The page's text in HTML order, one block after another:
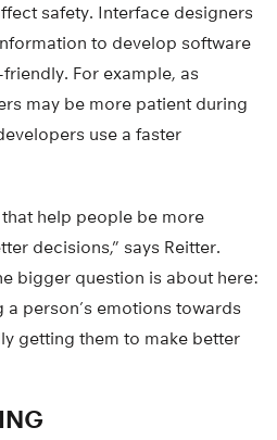
safety. Interface designers
to develop software
For example, as
may be more patient during
use a faster
help people be more
decisions,” says Reitter.
bigger question is about here:
a person’s emotions towards
getting them to make better